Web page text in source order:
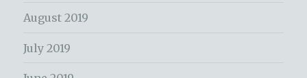
August 2019
July 2019